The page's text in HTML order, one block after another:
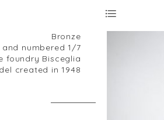
Bronze
and numbered 1/7
foundry Bisceglia
created in 1948